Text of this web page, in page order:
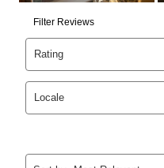
as cash option is 90
agreements.
In addition, after the
can purchase the
price but less than the
explained in the lease